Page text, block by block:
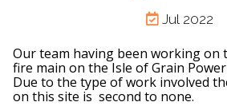
Jul 2022
Our team having been working on
fire main on the Isle of Grain
Due to the type of work involved
on this site is second to none.